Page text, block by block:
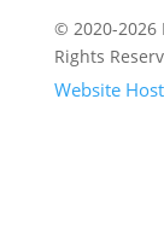
© 2020-
Rights
Website